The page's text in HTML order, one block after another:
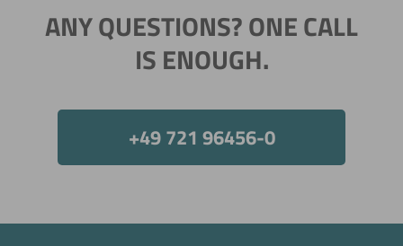
ANY QUESTIONS? ONE CALL
IS ENOUGH.
+49 721 96456-0